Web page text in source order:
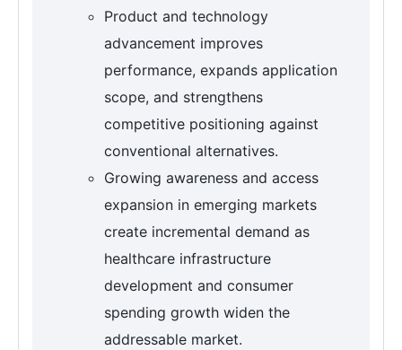
Product and technology
advancement improves
performance, expands application
scope, and strengthens
competitive positioning against
conventional alternatives.
Growing awareness and access
expansion in emerging markets
create incremental demand as
healthcare infrastructure
development and consumer
spending growth widen the
addressable market.